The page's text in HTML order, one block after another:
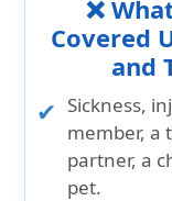
❌
Covered
and
Sickness,
member, a
partner, a
pet.